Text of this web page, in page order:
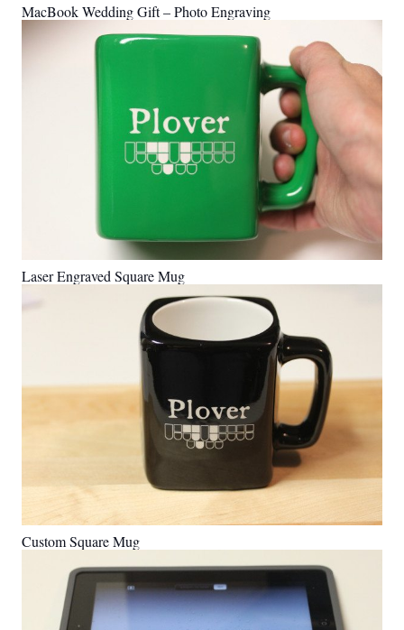
MacBook Wedding Gift – Photo Engraving
Laser Engraved Square Mug
Custom Square Mug